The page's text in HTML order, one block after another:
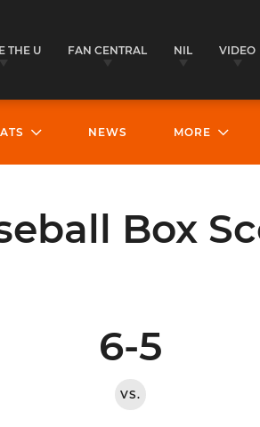
THE U FAN CENTRAL NIL VIDEO
NEWS MORE
Box
6-5
VS.